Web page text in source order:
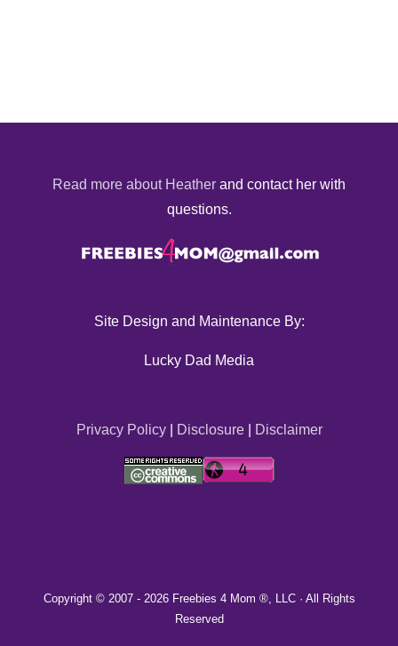
Read more about Heather and contact her with
questions.
Site Design and Maintenance By:
Lucky Dad Media
Privacy Policy| Disclosure| Disclaimer
Copyright © 2007 - 2026 Freebies 4 Mom ®, LLC · All Rights
Reserved